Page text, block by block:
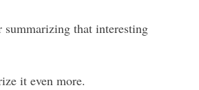
summarizing that interesting
it even more.